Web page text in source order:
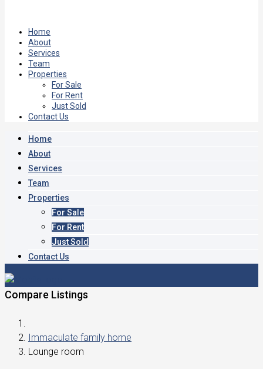
Home
About
Services
Team
Properties
For Sale
For Rent
Just Sold
Contact Us
Home
About
Services
Team
Properties
For Sale
For Rent
Just Sold
Contact Us
Compare Listings
Immaculate family home
Lounge room